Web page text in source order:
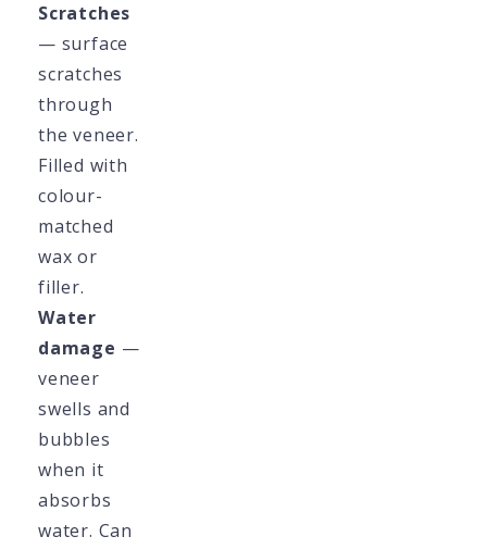
Scratches
— surface
scratches
through
the veneer.
Filled with
colour-
matched
wax or
filler.
Water
damage —
veneer
swells and
bubbles
when it
absorbs
water. Can